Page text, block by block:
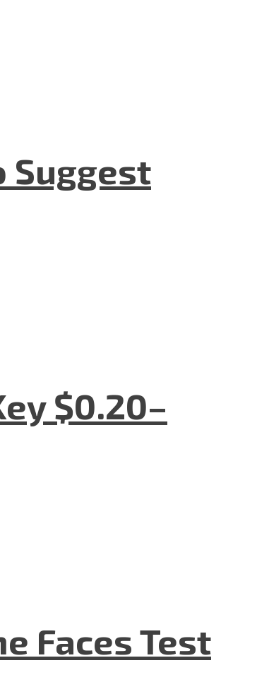
Suggest
$0.20–
Faces Test